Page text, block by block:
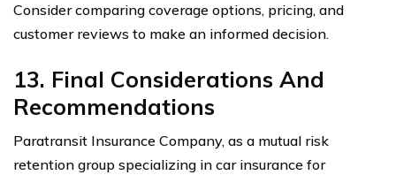
Consider comparing coverage options, pricing, and
customer reviews to make an informed decision.
13. Final Considerations And
Recommendations
Paratransit Insurance Company, as a mutual risk
retention group specializing in car insurance for